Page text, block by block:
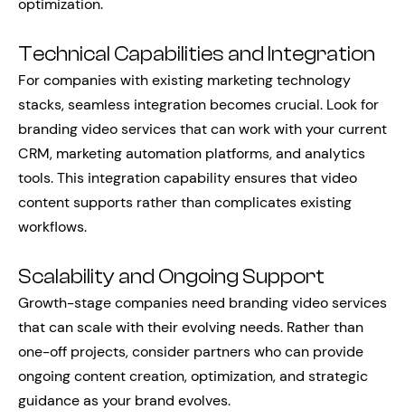
Technical Capabilities and Integration
For companies with existing marketing technology
stacks, seamless integration becomes crucial. Look for
branding video services that can work with your current
CRM, marketing automation platforms, and analytics
tools. This integration capability ensures that video
content supports rather than complicates existing
workflows.
Scalability and Ongoing Support
Growth-stage companies need branding video services
that can scale with their evolving needs. Rather than
one-off projects, consider partners who can provide
ongoing content creation, optimization, and strategic
guidance as your brand evolves.